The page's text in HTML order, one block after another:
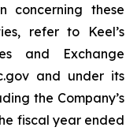
concerning these
refer to Keel’s
and Exchange
and under its
the Company’s
fiscal year ended